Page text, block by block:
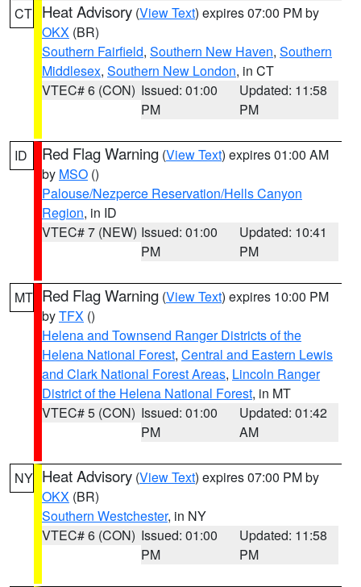
CT Heat Advisory (View Text) expires 07:00 PM by
OKX (BR)
Southern Fairfield, Southern New Haven, Southern
Middlesex, Southern New London, in CT
VTEC# 6 (CON) Issued: 01:00
PM
Updated: 11:58
PM
ID Red Flag Warning (View Text) expires 01:00 AM
by MSO ()
Palouse/Nezperce Reservation/Hells Canyon
Region, in ID
VTEC# 7 (NEW) Issued: 01:00
PM
Updated: 10:41
PM
MT Red Flag Warning (View Text) expires 10:00 PM
byTFX ()
Helena and Townsend Ranger Districts of the
Helena National Forest, Central and Eastern Lewis
and Clark National Forest Areas, Lincoln Ranger
District of the Helena National Forest, in MT
VTEC# 5 (CON) Issued: 01:00
PM
Updated: 01:42
AM
NY Heat Advisory (View Text) expires 07:00 PM by
OKX (BR)
Southern Westchester, in NY
VTEC# 6 (CON) Issued: 01:00
PM
Updated: 11:58
PM